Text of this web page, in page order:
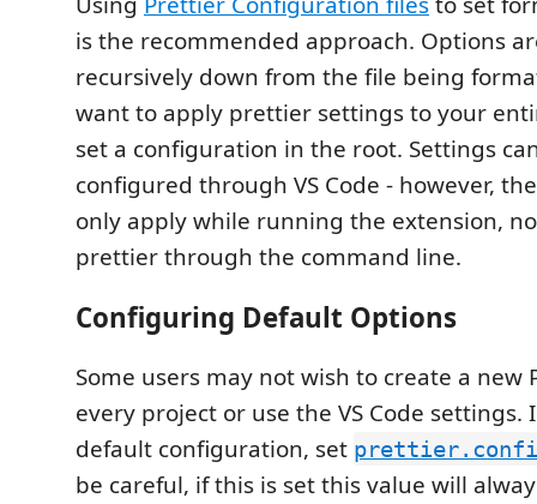
is the recommended approach. Options
recursively down from the file being
want to apply prettier settings to your
set a configuration in the root. Settings
configured through VS Code - however,
only apply while running the extension,
prettier through the command line.
Configuring Default Options
Some users may not wish to create a new
every project or use the VS Code settings.
default configuration, set
be careful, if this is set this value will